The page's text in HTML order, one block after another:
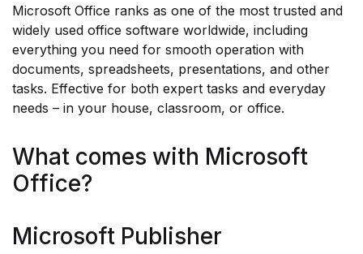
Microsoft Office ranks as one of the most trusted and
widely used office software worldwide, including
everything you need for smooth operation with
documents, spreadsheets, presentations, and other
tasks. Effective for both expert tasks and everyday
needs – in your house, classroom, or office.
What comes with Microsoft
Office?
Microsoft Publisher